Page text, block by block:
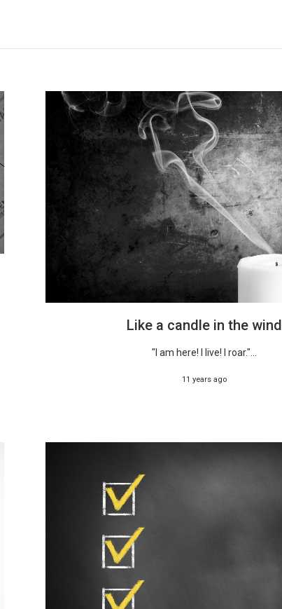
Like a candle in the wind
"I am here! I live! I roar."...
11 years ago